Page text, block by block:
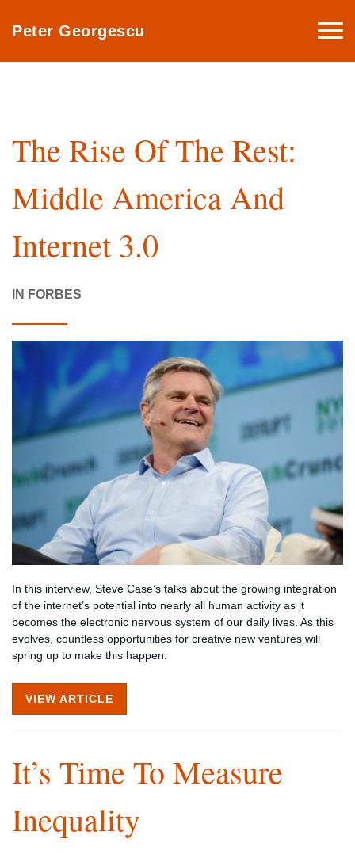
Peter Georgescu
The Rise Of The Rest:
Middle America And
Internet 3.0
IN FORBES
In this interview, Steve Case’s talks about the growing integration
of the internet’s potential into nearly all human activity as it
becomes the electronic nervous system of our daily lives. As this
evolves, countless opportunities for creative new ventures will
spring up to make this happen.
VIEW ARTICLE
It’s Time To Measure
Inequality